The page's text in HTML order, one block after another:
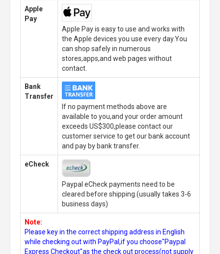
Apple
Pay
Apple Pay is easy to use and works with
the Apple devices you use every day.You
can shop safely in numerous
stores,apps,and web pages without
contact.
Bank
Transfer
If no payment methods above are
available to you,and your order amount
exceeds US$300,please contact our
customer service to get our bank account
and pay by bank transfer.
eCheck
Paypal eCheck payments need to be
cleared before shipping.(usually takes 3-6
business days)
Note:
Please key in the correct shipping address in English
while checking out with PayPal,if you choose"Paypal
Express Checkout"as the check out process(not supply